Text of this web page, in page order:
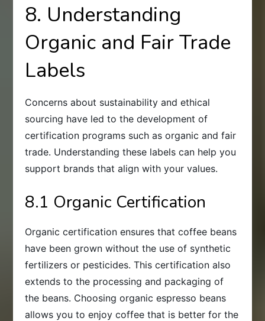
8. Understanding
Organic and Fair Trade
Labels
Concerns about sustainability and ethical
sourcing have led to the development of
certification programs such as organic and fair
trade. Understanding these labels can help you
support brands that align with your values.
8.1 Organic Certification
Organic certification ensures that coffee beans
have been grown without the use of synthetic
fertilizers or pesticides. This certification also
extends to the processing and packaging of
the beans. Choosing organic espresso beans
allows you to enjoy coffee that is better for the